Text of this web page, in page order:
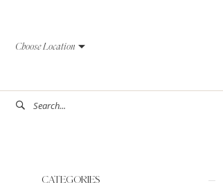
main
Navigation
impaired
content
Choose Location
CATEGORIES